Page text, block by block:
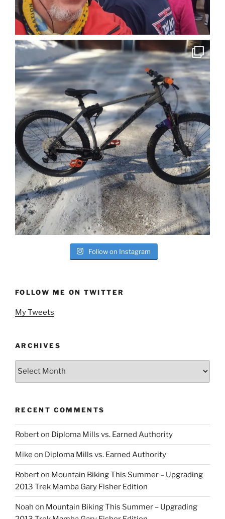
Follow on Instagram
FOLLOW ME ON TWITTER
My Tweets
ARCHIVES
RECENT COMMENTS
Roberton Diploma Mills vs. Earned Authority
Mike on Diploma Mills vs. Earned Authority
Roberton Mountain Biking This Summer – Upgrading
2013 Trek Mamba Gary Fisher Edition
Noah on Mountain Biking This Summer – Upgrading